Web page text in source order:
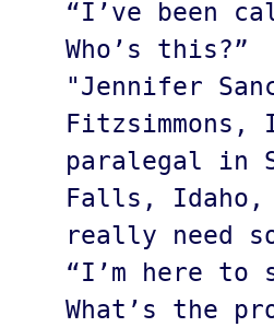
“I’ve been
Who’s this?”
"Jennifer
Fitzsimmons,
paralegal in
Falls, Idaho,
really need
“I’m here to
What’s the